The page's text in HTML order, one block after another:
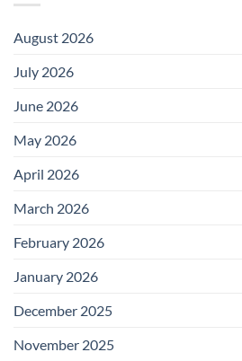
August 2026
July 2026
June 2026
May 2026
April 2026
March 2026
February 2026
January 2026
December 2025
November 2025